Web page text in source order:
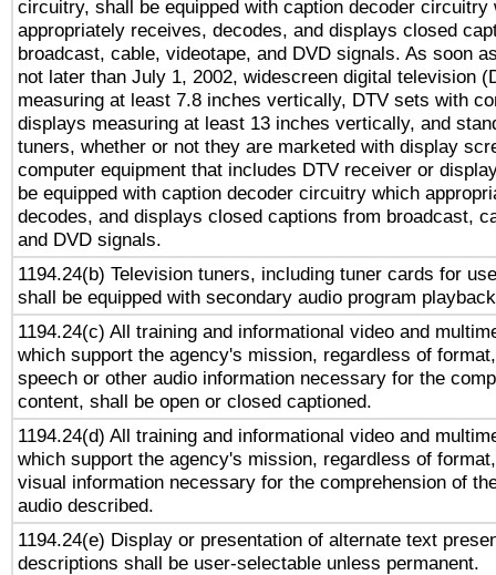
circuitry, shall be equipped with caption decoder circuitry
appropriately receives, decodes, and displays closed
broadcast, cable, videotape, and DVD signals. As soon
not later than July 1, 2002, widescreen digital television
measuring at least 7.8 inches vertically, DTV sets with
displays measuring at least 13 inches vertically, and
tuners, whether or not they are marketed with display
computer equipment that includes DTV receiver or
be equipped with caption decoder circuitry which
decodes, and displays closed captions from broadcast,
and DVD signals.
1194.24(b) Television tuners, including tuner cards for
shall be equipped with secondary audio program
1194.24(c) All training and informational video and
which support the agency's mission, regardless of
speech or other audio information necessary for the
content, shall be open or closed captioned.
1194.24(d) All training and informational video and
which support the agency's mission, regardless of
visual information necessary for the comprehension of
audio described.
1194.24(e) Display or presentation of alternate text
descriptions shall be user-selectable unless permanent.